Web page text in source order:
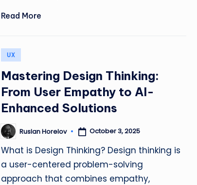
&
L
a
u
n
Read More
Posted
UX
Mastering Design Thinking:
From User Empathy to AI-
Enhanced Solutions
Posted
by
Ruslan Horelov October 3, 2025
What is Design Thinking? Design thinking is
a user-centered problem-solving
approach that combines empathy,